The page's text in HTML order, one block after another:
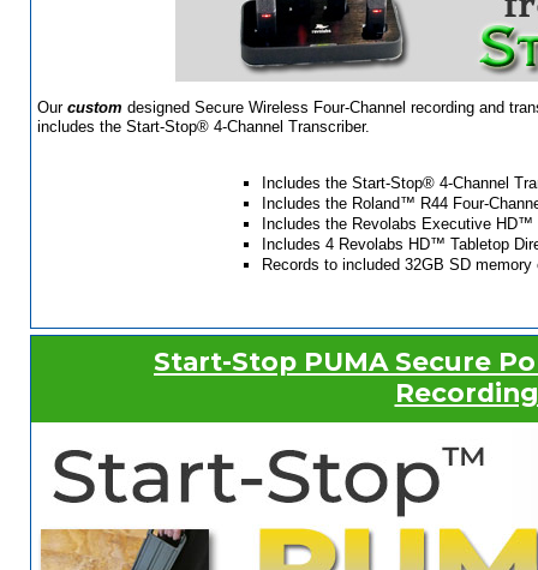
Our custom designed Secure Wireless Four-Channel recording and
includes the Start-Stop® 4-Channel Transcriber.
Includes the Start-Stop® 4-Channel
Includes the Roland™ R44 Four-
Includes the Revolabs Executive
Includes 4 Revolabs HD™ Tabletop
Records to included 32GB SD memory
Start-Stop PUMA Secure